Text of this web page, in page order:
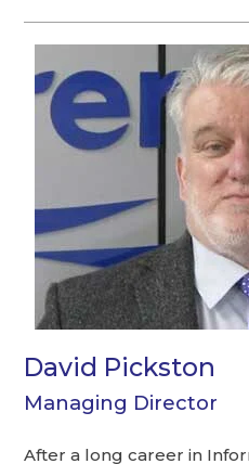
David Pickston
Managing Director
After a long career in